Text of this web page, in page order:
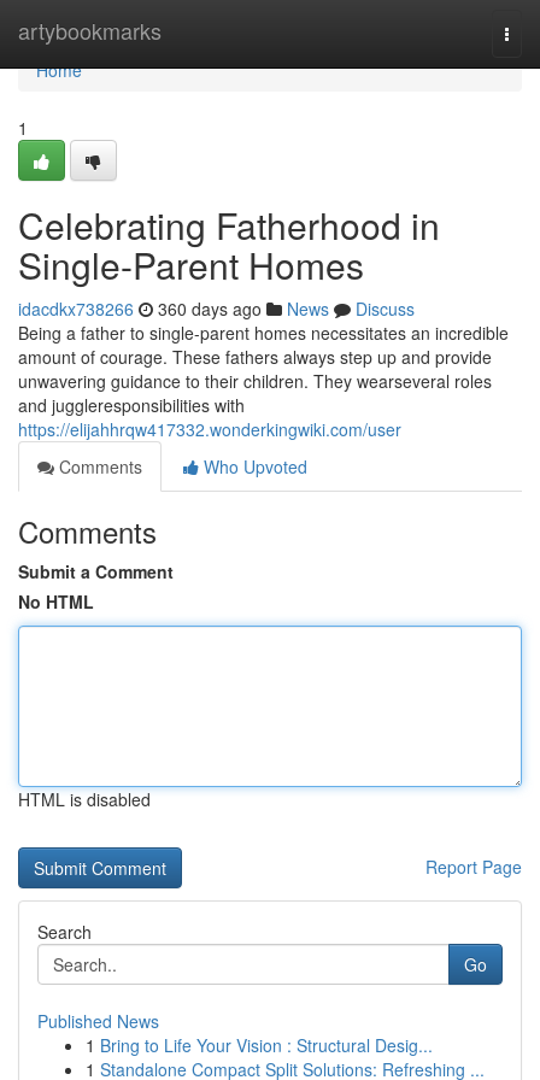
artybookmarks
Home
Home
1
Celebrating Fatherhood in
Single-Parent Homes
idacdkx738266 360 days ago News
Discuss
Being a father to single-parent homes necessitates an incredible
amount of courage. These fathers always step up and provide
unwavering guidance to their children. They wearseveral roles
and juggleresponsibilities with
https://elijahhrqw417332.wonderkingwiki.com/user
Comments
Who Upvoted
Comments
Submit a Comment
No HTML
HTML is disabled
Report Page
Search
Go
Published News
1 Bring to Life Your Vision : Structural Desig...
1 Standalone Compact Split Solutions: Refreshing ...